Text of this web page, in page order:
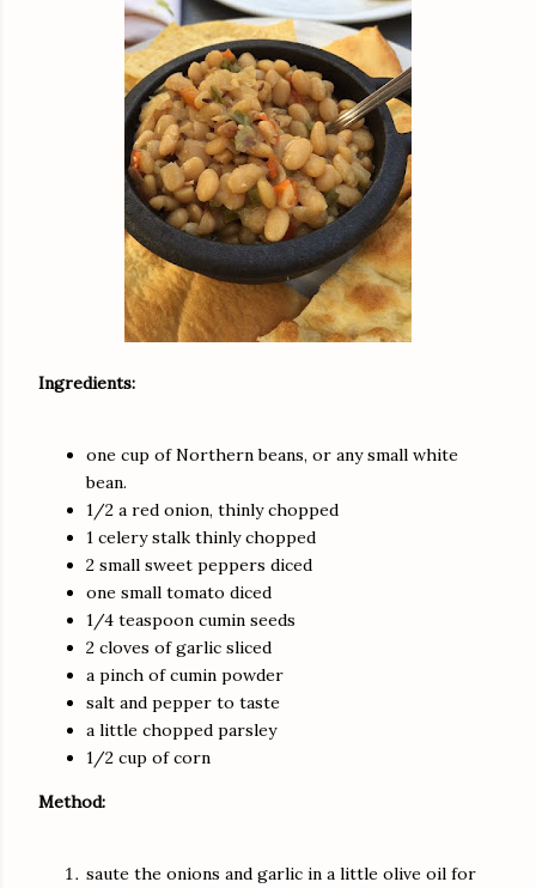
Ingredients:
one cup of Northern beans, or any small white
bean.
1/2 a red onion, thinly chopped
1 celery stalk thinly chopped
2 small sweet peppers diced
one small tomato diced
1/4 teaspoon cumin seeds
2 cloves of garlic sliced
a pinch of cumin powder
salt and pepper to taste
a little chopped parsley
1/2 cup of corn
Method:
saute the onions and garlic in a little olive oil for